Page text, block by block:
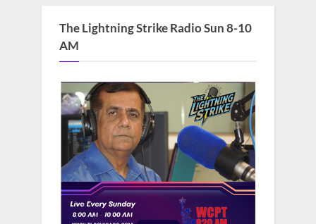
The Lightning Strike Radio Sun 8-10
AM